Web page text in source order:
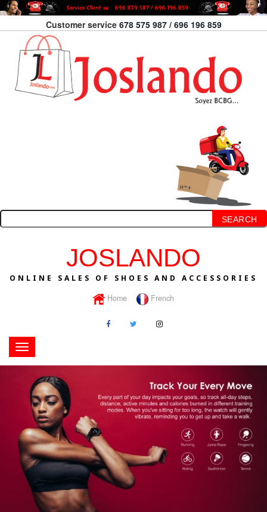
Customer service 678 575 987 / 696 196 859
SEARCH
JOSLANDO
ONLINE SALES OF SHOES AND ACCESSORIES
Home French
Toggle
navigation